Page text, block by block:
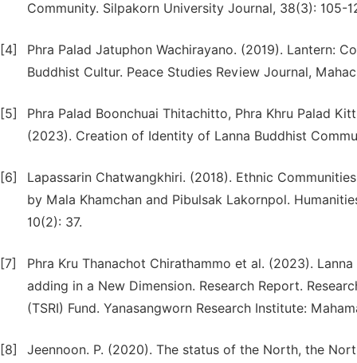
Community. Silpakorn University Journal, 38(3): 105-
[4]
Phra Palad Jatuphon Wachirayano. (2019). Lantern:
Buddhist Cultur. Peace Studies Review Journal,
[5]
Phra Palad Boonchuai Thitachitto, Phra Khru Palad
(2023). Creation of Identity of Lanna Buddhist
[6]
Lapassarin Chatwangkhiri. (2018). Ethnic
by Mala Khamchan and Pibulsak Lakornpol.
10(2): 37.
[7]
Phra Kru Thanachot Chirathammo et al. (2023).
adding in a New Dimension. Research Report.
(TSRI) Fund. Yanasangworn Research Institute:
[8]
Jeennoon. P. (2020). The status of the North, the